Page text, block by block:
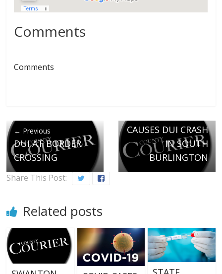
Comments
Comments
← Previous
DUI AT BORDER
CROSSING
CAUSES DUI CRASH
IN SOUTH
BURLINGTON
Share This Post:
Related posts